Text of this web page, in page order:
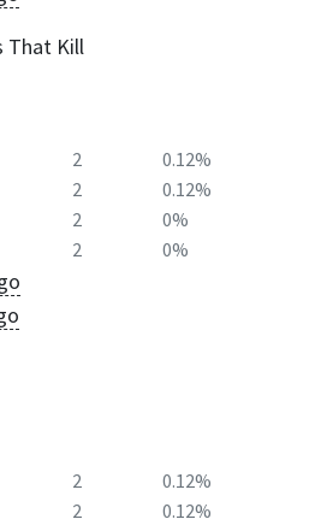
That Kill
2
0.12%
2
0.12%
2
0%
2 0%
2
0.12%
2
0.12%